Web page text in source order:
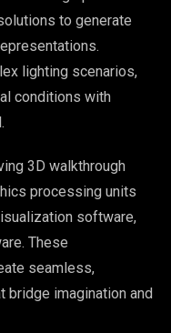
to generate
lighting scenarios,
conditions with
3D walkthrough
processing units
software,
These
seamless,
bridge imagination and